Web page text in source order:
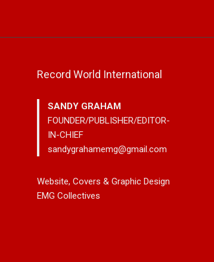
Noah Kosta Brings Classic Jazz
Pop Into A New Generation With
Mary Garnett
Vancouver-
Bluegrass
Record World International
SANDY GRAHAM
FOUNDER/PUBLISHER/EDITOR-
IN-CHIEF
sandygrahamemg@gmail.com
Website, Covers & Graphic Design
EMG Collectives